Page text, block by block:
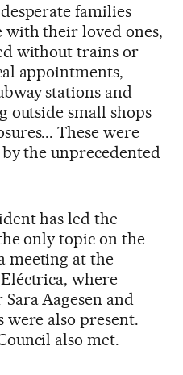
families
their loved ones,
without trains or
appointments,
stations and
outside small shops
These were
the unprecedented
has led the
only topic on the
meeting at the
where
Aagesen and
also present.
also met.